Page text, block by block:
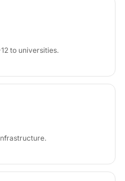
to universities.